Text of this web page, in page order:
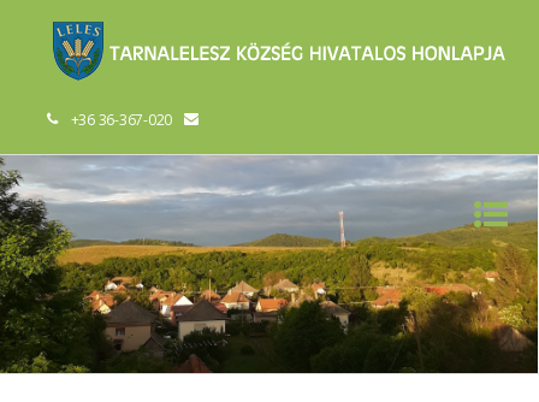
+36 36-367-020